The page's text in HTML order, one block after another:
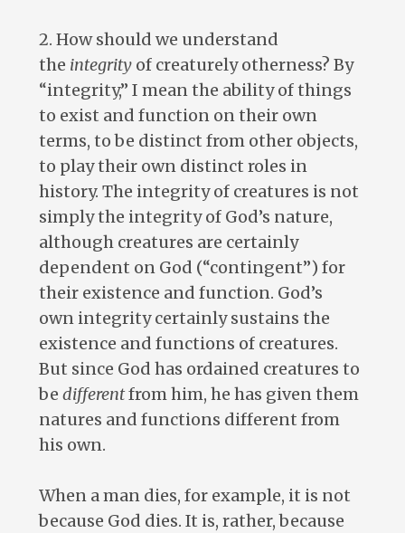
2. How should we understand
the integrityof creaturely otherness? By
“integrity,” I mean the ability of things
to exist and function on their own
terms, to be distinct from other objects,
to play their own distinct roles in
history. The integrity of creatures is not
simply the integrity of God’s nature,
although creatures are certainly
dependent on God (“contingent”) for
their existence and function. God’s
own integrity certainly sustains the
existence and functions of creatures.
But since God has ordained creatures to
be differentfrom him, he has given them
natures and functions different from
his own.
When a man dies, for example, it is not
because God dies. It is, rather, because